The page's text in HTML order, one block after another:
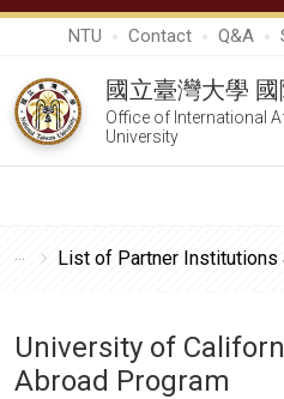
NTU Contact Q&A
國立臺灣大學
Office of International
University
List of Partner Institutions
University of
Abroad Program